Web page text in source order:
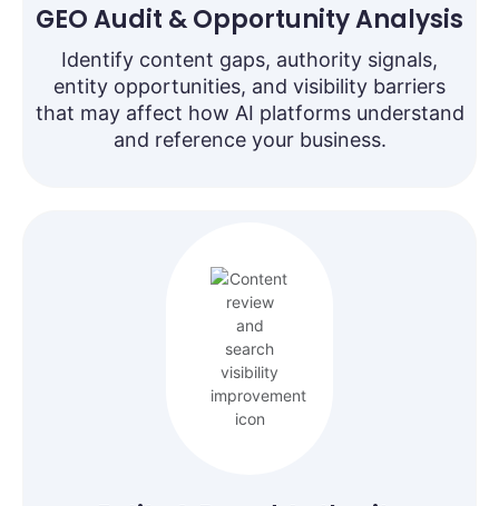
GEO Audit & Opportunity Analysis
Identify content gaps, authority signals,
entity opportunities, and visibility barriers
that may affect how AI platforms understand
and reference your business.